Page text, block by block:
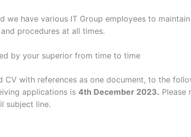
have various IT Group employees to
procedures at all times.
by your superior from time to time
with references as one document, to the
applications is 4th December 2023. Please
subject line.